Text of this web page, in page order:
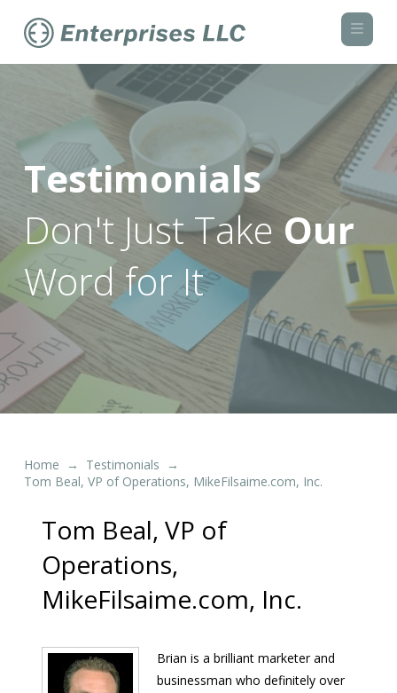
Testimonials
Don't Just Take Our
Word for It
Home → Testimonials
→
Tom Beal, VP of Operations, MikeFilsaime.com, Inc.
Tom Beal, VP of
Operations,
MikeFilsaime.com, Inc.
Brian is a brilliant marketer and
businessman who definitely over